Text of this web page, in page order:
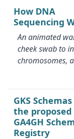
How DNA
Sequencing
An animated
cheek swab to
chromosomes,
GKS
the proposed
GA4GH
Registry